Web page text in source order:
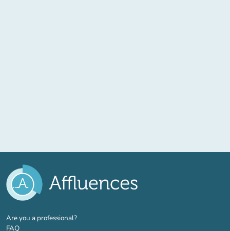
Are you a professional?(new tab)
FAQ